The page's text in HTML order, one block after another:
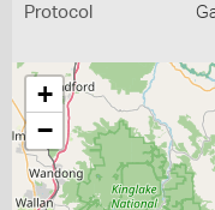
Protocol
+
−